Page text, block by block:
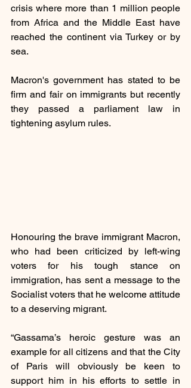
crisis where more than 1 million people
from Africa and the Middle East have
reached the continent via Turkey or by
sea.
Macron's government has stated to be
firm and fair on immigrants but recently
they passed a parliament law in
tightening asylum rules.
Honouring the brave immigrant Macron,
who had been criticized by left-wing
voters for his tough stance on
immigration, has sent a message to the
Socialist voters that he welcome attitude
to a deserving migrant.
“Gassama’s heroic gesture was an
example for all citizens and that the City
of Paris will obviously be keen to
support him in his efforts to settle in